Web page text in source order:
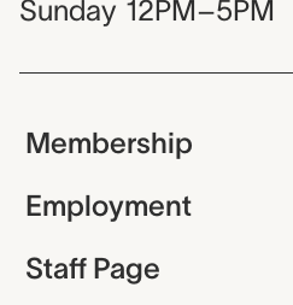
Sunday 12PM–5PM
Membership
Employment
Staff Page